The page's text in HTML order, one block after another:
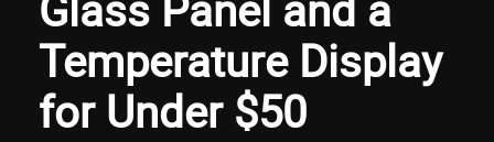
Temperature Display
for Under $50